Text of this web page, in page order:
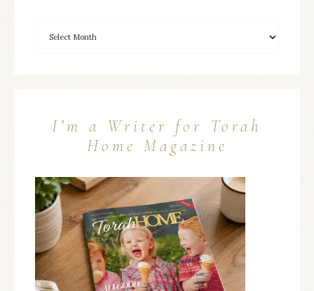
I’m a Writer for Torah
Home Magazine